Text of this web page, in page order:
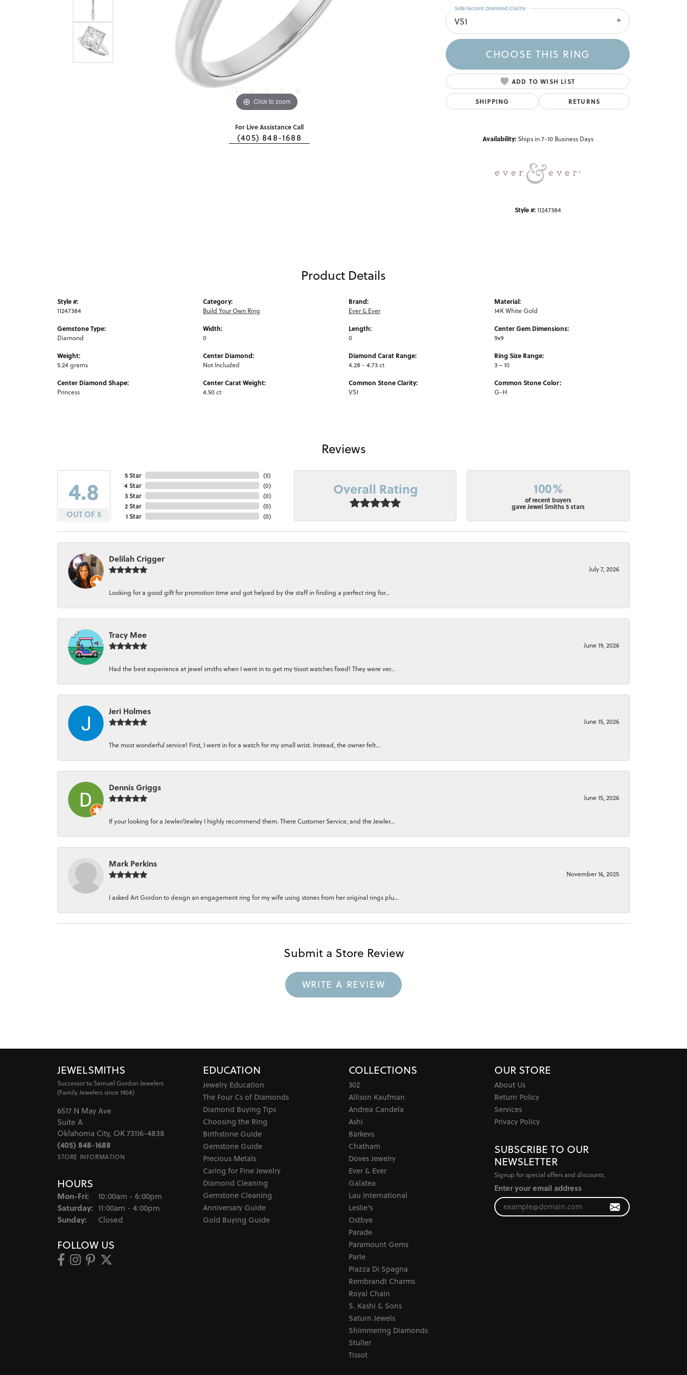
Click to zoom Click to zoom
For Live Assistance Call
(405) 848-1688
VS1
Side/Accent Diamond Clarity
CHOOSE THIS RING
ADD TO WISH LIST
SHIPPING RETURNS
Availability: Ships in 7-10 Business Days
Style #: 11247384
Product Details
Style #:
11247384
Gemstone Type:
Diamond
Weight:
5.24 grams
Center Diamond Shape:
Princess
Category:
Build Your Own Ring
Width:
0
Center Diamond:
Not Included
Center Carat Weight:
4.50 ct
Brand:
Ever & Ever
Length:
0
Diamond Carat Range:
4.28 - 4.73 ct
Common Stone Clarity:
VS1
Material:
14K White Gold
Center Gem Dimensions:
9x9
Ring Size Range:
3 – 10
Common Stone Color:
G-H
Reviews
4.8
OUT OF 5
5 Star
4 Star
3 Star
2 Star
1 Star
(5)
(0)
(0)
(0)
(0)
Overall Rating 100%
of recent buyers
gave Jewel Smiths 5 stars
Delilah Crigger
July 7, 2026
Looking for a good gift for promotion time and got helped by the staff in finding a perfect ring for...
Tracy Mee
June 19, 2026
Had the best experience at jewel smiths when I went in to get my tissot watches fixed! They were ver...
Jeri Holmes
June 15, 2026
The most wonderful service! First, I went in for a watch for my small wrist. Instead, the owner felt...
Dennis Griggs
June 15, 2026
If your looking for a Jewler/Jewley I highly recommend them. There Customer Service, and the Jewler...
Mark Perkins
November 16, 2025
I asked Art Gordon to design an engagement ring for my wife using stones from her original rings plu...
Submit a Store Review
WRITE A REVIEW
JEWELSMITHS
Successor to Samuel Gordon Jewelers
(Family Jewelers since 1904)
6517 N May Ave
Suite A
Oklahoma City, OK 73116-4838
(405) 848-1688
STORE INFORMATION
HOURS
Mon-Fri: Monday - Friday:
10:00am - 6:00pm
Saturday: 11:00am - 4:00pm
Sunday: Closed
FOLLOW US
EDUCATION
Jewelry Education
The Four Cs of Diamonds
Diamond Buying Tips
Choosing the Ring
Birthstone Guide
Gemstone Guide
Precious Metals
Caring for Fine Jewelry
Diamond Cleaning
Gemstone Cleaning
Anniversary Guide
Gold Buying Guide
COLLECTIONS
302
Allison Kaufman
Andrea Candela
Ashi
Barkevs
Chatham
Doves Jewelry
Ever & Ever
Galatea
Lau International
Leslie's
Ostbye
Parade
Paramount Gems
Parle
Piazza Di Spagna
Rembrandt Charms
Royal Chain
S. Kashi & Sons
Saturn Jewels
Shimmering Diamonds
Stuller
Tissot
OUR STORE
About Us
Return Policy
Services
Privacy Policy
SUBSCRIBE TO OUR
NEWSLETTER
Signup for special offers and discounts.
Enter your email address